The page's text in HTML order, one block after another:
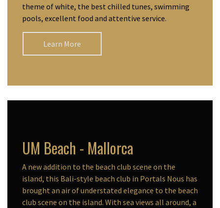
theme of white, the best chilled tunes, swimming
pools, excellent food and attentive service.
Learn More
UM Beach - Mallorca
A new addition to the beach club scene on the
island, this Bali-style beach club in Portals Nous has
brought an air of understated elegance to the beach
club scene on the island. With sea views all around, a